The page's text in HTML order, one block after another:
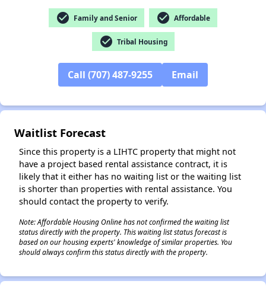
check_circle Family and Senior check_circle Affordable
check_circle Tribal Housing
Call (707) 487-9255 Email
Waitlist Forecast
Since this property is a LIHTC property that might not
have a project based rental assistance contract, it is
likely that it either has no waiting list or the waiting list
is shorter than properties with rental assistance. You
should contact the property to verify.
Note: Affordable Housing Online has not confirmed the waiting list
status directly with the property. This waiting list status forecast is
based on our housing experts' knowledge of similar properties. You
should always confirm this status directly with the property.